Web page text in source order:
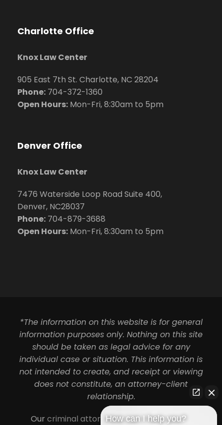
Charlotte Office
Knox Law Center
905 East 7th St. Charlotte, NC 28204
Phone: 704-372-1360
Open Hours: Mon-Fri, 8:30am to 5pm
Denver Office
Knox Law Center
7476 Waterside Loop Road Suite 400,
Denver, NC28037
Phone: 704-879-3688
Open Hours: Mon-Fri, 8:30am to 5pm
*The information on this website is for general
information purposes only. Nothing on this site
should be taken as legal advice for any
individual case or situation. This information is
not intended to create, and receipt or viewing
does not constitute, an attorney-client
relationship.
Ourcriminal attorneys in Charlotteserve
How can I help you?